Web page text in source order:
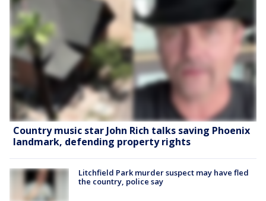
Country music star John Rich talks saving Phoenix
landmark, defending property rights
Litchfield Park murder suspect may have fled
the country, police say